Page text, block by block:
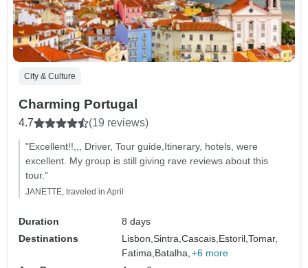
City & Culture
Charming Portugal
4.7 (19 reviews)
"Excellent!!,,, Driver, Tour guide,Itinerary, hotels, were
excellent. My group is still giving rave reviews about this
tour."
JANETTE, traveled in April
Duration
8 days
Destinations
Lisbon,Sintra,Cascais, Estoril,Tomar,
Fatima, Batalha, +6 more